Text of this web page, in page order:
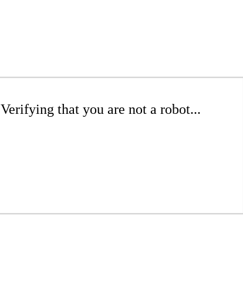
Verifying that you are not a robot...